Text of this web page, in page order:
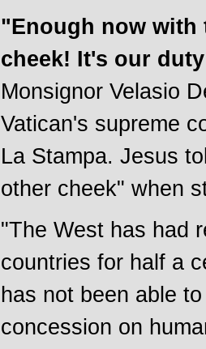
"Enough now
cheek! It's our
Monsignor Velasio
Vatican's supreme
La Stampa. Jesus
other cheek" when
"The West has had
countries for half a
has not been able
concession on